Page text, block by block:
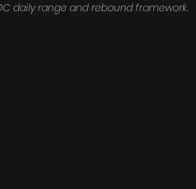
daily range and rebound framework.